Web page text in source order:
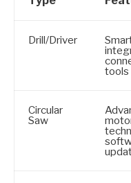
Drill/Driver
tools
Circular
Saw